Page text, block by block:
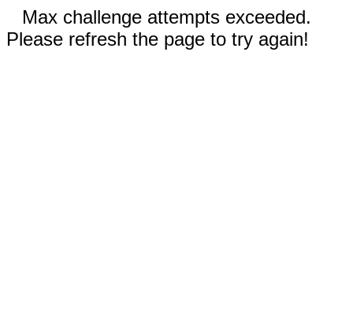
Max challenge attempts exceeded.
Please refresh the page to try again!